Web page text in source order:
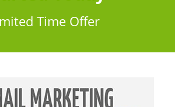
Time Offer